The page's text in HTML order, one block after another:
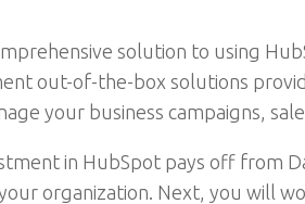
solution to using
out-of-the-box solutions
your business campaigns,
in HubSpot pays off from
organization. Next, you will